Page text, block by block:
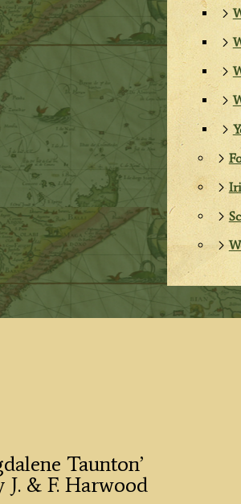
Taunton’
J. & F. Harwood